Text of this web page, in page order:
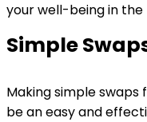
your well-being in the
Simple
Making simple swaps
be an easy and